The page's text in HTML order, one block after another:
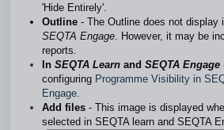
'Hide Entirely'.
Outline - The Outline does not display
SEQTA Engage. However, it may be
reports.
In SEQTA Learn and SEQTA Engage
configuring Programme Visibility in
Engage.
Add files - This image is displayed
selected in SEQTA learn and SEQTA